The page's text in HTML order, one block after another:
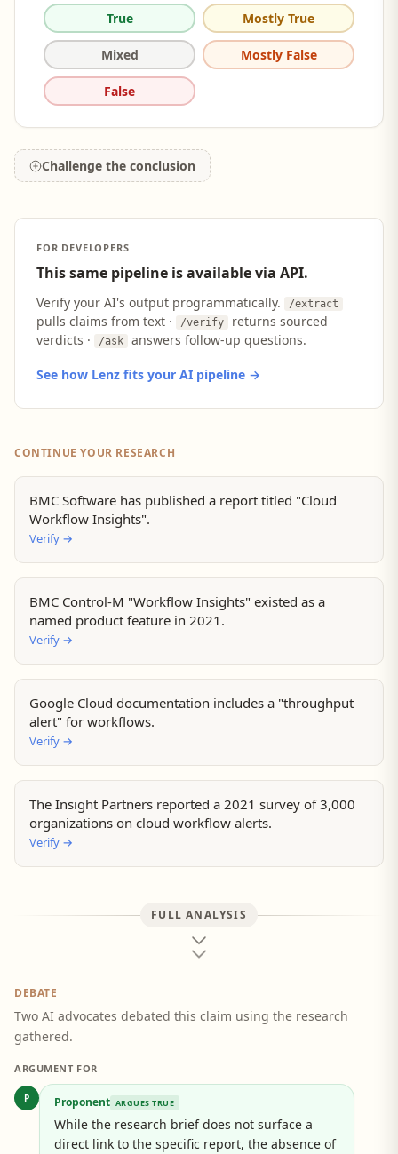
True Mostly True
Mixed Mostly False
False
Challenge the conclusion
FOR DEVELOPERS
This same pipeline is available via API.
Verify your AI's output programmatically. /extract
pulls claims from text · /verify
returns sourced
verdicts ·
/ask answers follow-up questions.
See how Lenz fits your AI pipeline →
CONTINUE YOUR RESEARCH
BMC Software has published a report titled "Cloud
Workflow Insights".
Verify →
BMC Control-M "Workflow Insights" existed as a
named product feature in 2021.
Verify →
Google Cloud documentation includes a "throughput
alert" for workflows.
Verify →
The Insight Partners reported a 2021 survey of 3,000
organizations on cloud workflow alerts.
Verify →
FULL ANALYSIS
DEBATE
Two AI advocates debated this claim using the research
gathered.
ARGUMENT FOR
P Proponent ARGUES TRUE
While the research brief does not surface a
direct link to the specific report, the absence of